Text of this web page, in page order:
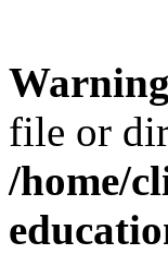
Warning
file or
/home/